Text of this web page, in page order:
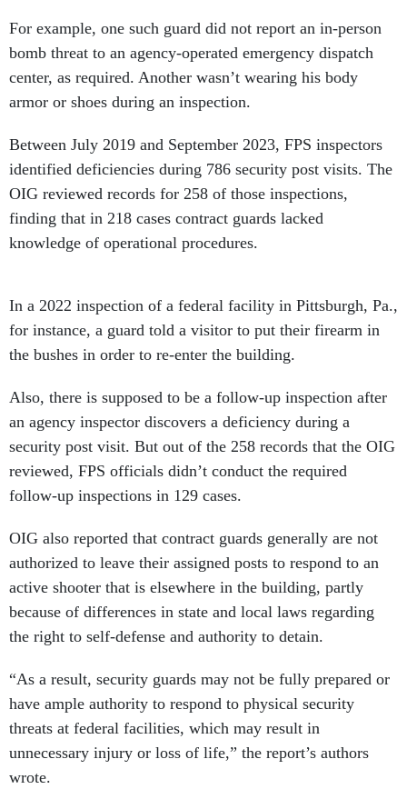
For example, one such guard did not report an in-person
bomb threat to an agency-operated emergency dispatch
center, as required. Another wasn’t wearing his body
armor or shoes during an inspection.
Between July 2019 and September 2023, FPS inspectors
identified deficiencies during 786 security post visits. The
OIG reviewed records for 258 of those inspections,
finding that in 218 cases contract guards lacked
knowledge of operational procedures.
In a 2022 inspection of a federal facility in Pittsburgh, Pa.,
for instance, a guard told a visitor to put their firearm in
the bushes in order to re-enter the building.
Also, there is supposed to be a follow-up inspection after
an agency inspector discovers a deficiency during a
security post visit. But out of the 258 records that the OIG
reviewed, FPS officials didn’t conduct the required
follow-up inspections in 129 cases.
OIG also reported that contract guards generally are not
authorized to leave their assigned posts to respond to an
active shooter that is elsewhere in the building, partly
because of differences in state and local laws regarding
the right to self-defense and authority to detain.
“As a result, security guards may not be fully prepared or
have ample authority to respond to physical security
threats at federal facilities, which may result in
unnecessary injury or loss of life,” the report’s authors
wrote.